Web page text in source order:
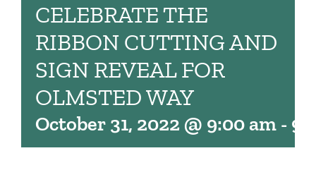
CELEBRATE THE
RIBBON CUTTING AND
SIGN REVEAL FOR
OLMSTED WAY
October 31, 2022 @ 9:00 am -